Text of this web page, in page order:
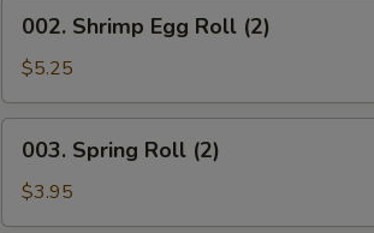
Shrimp
Egg
Roll
(2)
002. Shrimp Egg Roll (2)
$5.25
Spring
Roll
(2)
003. Spring Roll (2)
$3.95